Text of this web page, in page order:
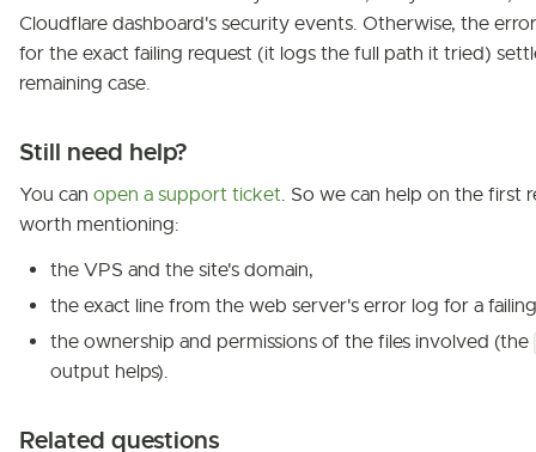
Cloudflare dashboard's security events. Otherwise, the
for the exact failing request (it logs the full path it tried)
remaining case.
Still need help?
You can open a support ticket. So we can help on the first
worth mentioning:
the VPS and the site's domain,
the exact line from the web server's error log for a
the ownership and permissions of the files involved (the
output helps).
Related questions